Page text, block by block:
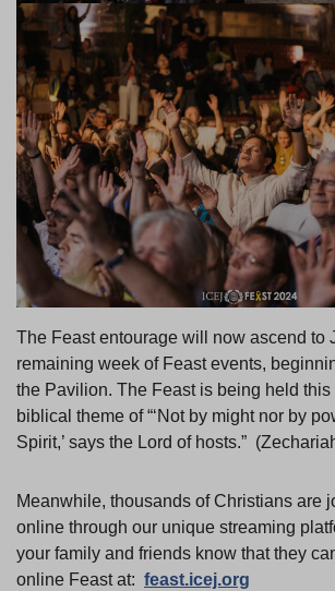
The Feast entourage will now ascend to
remaining week of Feast events,
the Pavilion. The Feast is being held this
biblical theme of “‘Not by might nor by
Spirit,’ says the Lord of hosts.”
Meanwhile, thousands of Christians are
online through our unique streaming
your family and friends know that they
online Feast at: feast.icej.org